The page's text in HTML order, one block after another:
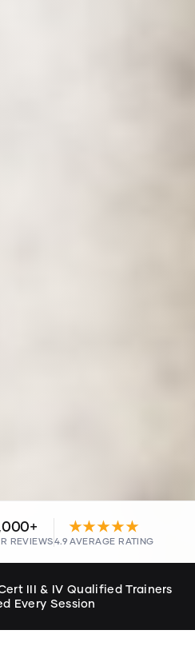
REVIEWS
★★★★★
4.9 AVERAGE RATING
III & IV Qualified Trainers
Every Session